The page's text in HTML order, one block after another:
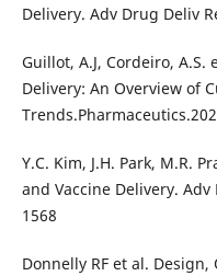
Delivery. Adv Drug Deliv
Guillot, A.J, Cordeiro, A.S.
Delivery: An Overview of
Y.C. Kim, J.H. Park, M.R.
and Vaccine Delivery. Adv
1568
Donnelly RF et al.